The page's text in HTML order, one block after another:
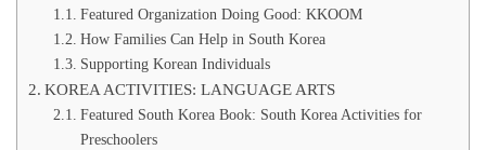
Featured Organization Doing Good: KKOOM
How Families Can Help in South Korea
Supporting Korean Individuals
KOREA ACTIVITIES: LANGUAGE ARTS
Featured South Korea Book: South Korea Activities for
Preschoolers